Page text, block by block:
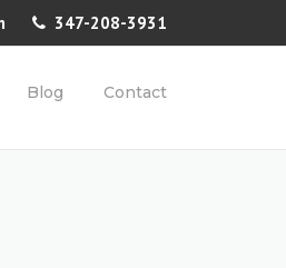
347-208-3931
Blog Contact